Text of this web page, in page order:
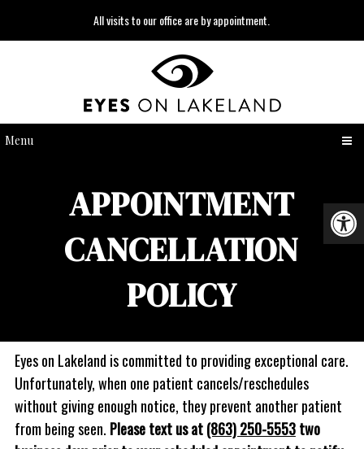
All visits to our office are by appointment.
Menu
APPOINTMENT
CANCELLATION
POLICY
Eyes on Lakeland is committed to providing exceptional care.
Unfortunately, when one patient cancels/reschedules
without giving enough notice, they prevent another patient
from being seen. Please text us at(863) 250-5553two